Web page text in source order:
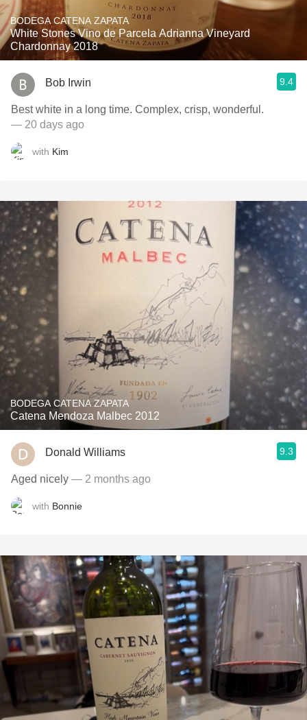
BODEGA CATENA ZAPATA
White Stones Vino de Parcela Adrianna Vineyard
Chardonnay 2018
Bob Irwin 9.4
Best white in a long time. Complex, crisp, wonderful.
— 20 days ago
with Kim
BODEGA CATENA ZAPATA
Catena Mendoza Malbec 2012
Donald Williams 9.3
Aged nicely — 2 months ago
with Bonnie